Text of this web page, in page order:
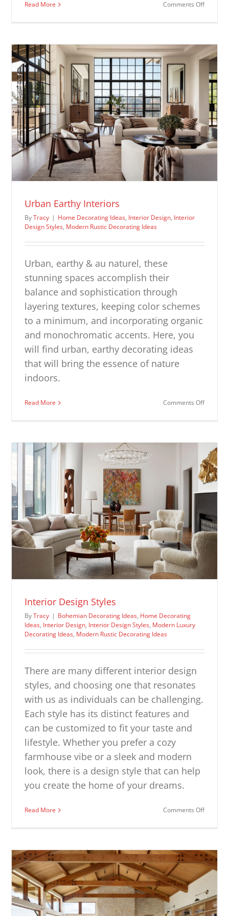
Read More Comments Offon
Ideas
Urban Earthy Interiors
ByTracy | Home Decorating Ideas, Interior Design, Interior
Design Styles, Modern Rustic Decorating Ideas
Urban, earthy & au naturel, these
stunning spaces accomplish their
balance and sophistication through
layering textures, keeping color schemes
to a minimum, and incorporating organic
and monochromatic accents. Here, you
will find urban, earthy decorating ideas
that will bring the essence of nature
indoors.
Read More Comments Offon
Interior Design Styles
ByTracy | Bohemian Decorating Ideas, Home Decorating
Ideas, Interior Design, Interior Design Styles, Modern Luxury
Decorating Ideas, Modern Rustic Decorating Ideas
There are many different interior design
styles, and choosing one that resonates
with us as individuals can be challenging.
Each style has its distinct features and
can be customized to fit your taste and
lifestyle. Whether you prefer a cozy
farmhouse vibe or a sleek and modern
look, there is a design style that can help
you create the home of your dreams.
Read More Comments Offon